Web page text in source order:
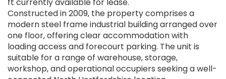
ft currently available for lease.
Constructed in 2009, the property comprises a
modern steel frame industrial building arranged over
one floor, offering clear accommodation with
loading access and forecourt parking. The unit is
suitable for a range of warehouse, storage,
workshop, and operational occupiers seeking a well-